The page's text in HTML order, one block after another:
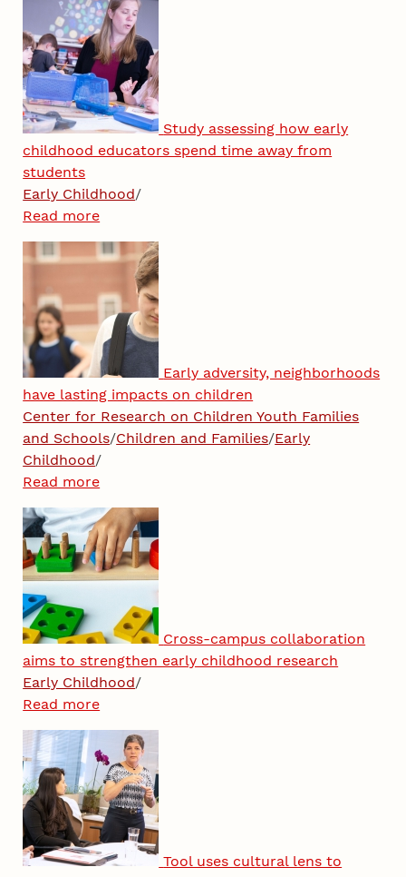
Study assessing how early
childhood educators spend time away from
students
Early Childhood/
Read more
Early adversity, neighborhoods
have lasting impacts on children
Center for Research on Children Youth Families
and Schools/Children and Families/Early
Childhood/
Read more
Cross-campus collaboration
aims to strengthen early childhood research
Early Childhood/
Read more
Tool uses cultural lens to